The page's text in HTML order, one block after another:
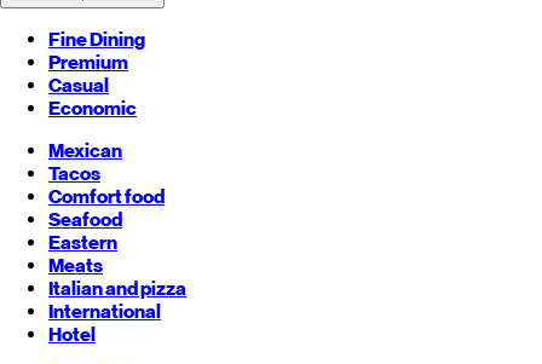
Fine Dining
Premium
Casual
Economic
Mexican
Tacos
Comfort food
Seafood
Eastern
Meats
Italian and pizza
International
Hotel